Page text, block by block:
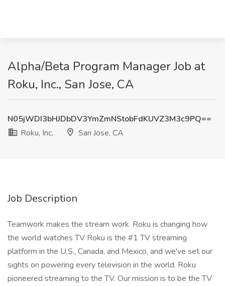
Alpha/Beta Program Manager Job at
Roku, Inc., San Jose, CA
N05jWDI3bHJDbDV3YmZmNStobFdKUVZ3M3c9PQ==
Roku, Inc.
San Jose, CA
Job Description
Teamwork makes the stream work. Roku is changing how
the world watches TV Roku is the #1 TV streaming
platform in the U.S., Canada, and Mexico, and we've set our
sights on powering every television in the world. Roku
pioneered streaming to the TV. Our mission is to be the TV